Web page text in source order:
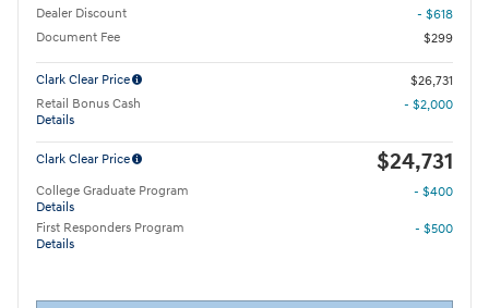
Dealer Discount
- $618
Document Fee
$299
Clark Clear Price
$26,731
Retail Bonus Cash
Details
- $2,000
Clark Clear Price $24,731
College Graduate Program
Details
- $400
First Responders Program
Details
- $500